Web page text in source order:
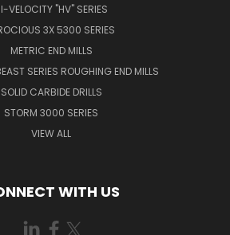
VELOCITY "HV" SERIES
3X 5300 SERIES
METRIC END MILLS
SERIES ROUGHING END MILLS
SOLID CARBIDE DRILLS
STORM 3000 SERIES
VIEW ALL
WITH US